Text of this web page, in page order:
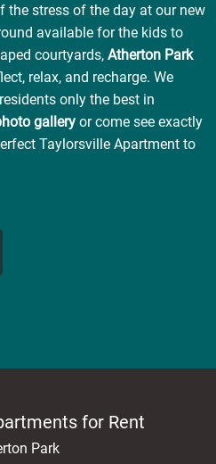
the stress of the day at our new
available for the kids to
courtyards, Atherton Park
relax, and recharge. We
only the best in
gallery or come see exactly
Taylorsville Apartment to
for Rent
Park